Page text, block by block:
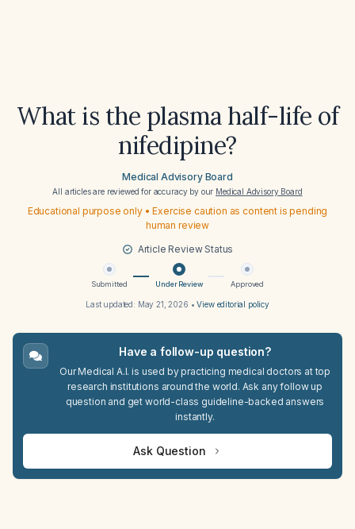
What is the plasma half-life of
nifedipine?
Medical Advisory Board
All articles are reviewed for accuracy by our Medical Advisory Board
Educational purpose only • Exercise caution as content is pending
human review
Article Review Status
Submitted Under Review Approved
Last updated: May 21, 2026 •View editorial policy
Have a follow-up question?
Our Medical A.I. is used by practicing medical doctors at top
research institutions around the world. Ask any follow up
question and get world-class guideline-backed answers
instantly.
Ask Question